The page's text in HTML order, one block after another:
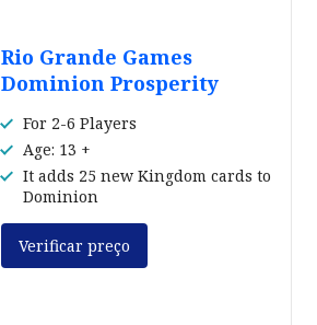
Rio Grande Games
Dominion Prosperity
For 2-6 Players
Age: 13 +
It adds 25 new Kingdom cards to
Dominion
Verificar preço